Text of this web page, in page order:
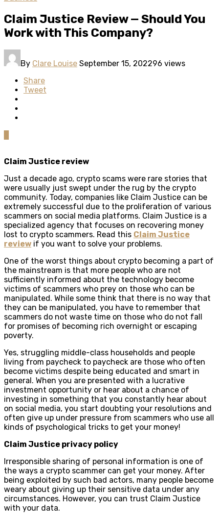
Claim Justice Review — Should You
Work with This Company?
By Clare Louise September 15, 202296 views
Share
Tweet
Claim Justice review
Just a decade ago, crypto scams were rare stories that
were usually just swept under the rug by the crypto
community. Today, companies like Claim Justice can be
extremely successful due to the proliferation of various
scammers on social media platforms. Claim Justice is a
specialized agency that focuses on recovering money
lost to crypto scammers. Read this Claim Justice
review if you want to solve your problems.
One of the worst things about crypto becoming a part of
the mainstream is that more people who are not
sufficiently informed about the technology become
victims of scammers who prey on those who can be
manipulated. While some think that there is no way that
they can be manipulated, you have to remember that
scammers do not waste time on those who do not fall
for promises of becoming rich overnight or escaping
poverty.
Yes, struggling middle-class households and people
living from paycheck to paycheck are those who often
become victims despite being educated and smart in
general. When you are presented with a lucrative
investment opportunity or hear about a chance of
investing in something that you constantly hear about
on social media, you start doubting your resolutions and
often give up under pressure from scammers who use all
kinds of psychological tricks to get your money!
Claim Justice privacy policy
Irresponsible sharing of personal information is one of
the ways a crypto scammer can get your money. After
being exploited by such bad actors, many people become
weary about giving up their sensitive data under any
circumstances. However, you can trust Claim Justice
with your data.